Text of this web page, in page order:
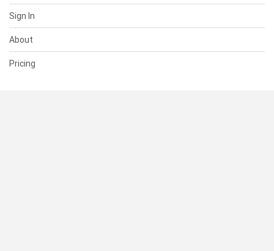
Sign In
About
Pricing